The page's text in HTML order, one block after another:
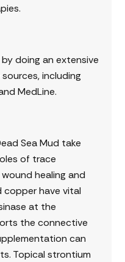
doing an extensive
including
MedLine.
Sea Mud take
of trace
healing and
copper have vital
at the
the connective
can
Topical strontium